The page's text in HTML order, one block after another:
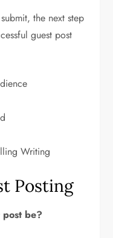
the next step
guest post
Writing
Posting
be?